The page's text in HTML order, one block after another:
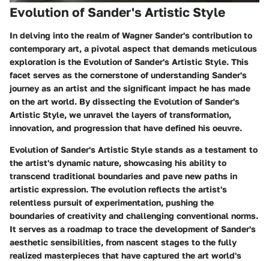
Evolution of Sander's Artistic Style
In delving into the realm of Wagner Sander's contribution to
contemporary art, a pivotal aspect that demands meticulous
exploration is the Evolution of Sander's Artistic Style. This
facet serves as the cornerstone of understanding Sander's
journey as an artist and the significant impact he has made
on the art world. By dissecting the Evolution of Sander's
Artistic Style, we unravel the layers of transformation,
innovation, and progression that have defined his oeuvre.
Evolution of Sander's Artistic Style stands as a testament to
the artist's dynamic nature, showcasing his ability to
transcend traditional boundaries and pave new paths in
artistic expression. The evolution reflects the artist's
relentless pursuit of experimentation, pushing the
boundaries of creativity and challenging conventional norms.
It serves as a roadmap to trace the development of Sander's
aesthetic sensibilities, from nascent stages to the fully
realized masterpieces that have captured the art world's